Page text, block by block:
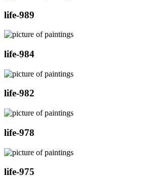
life-989
life-984
life-982
life-978
life-975